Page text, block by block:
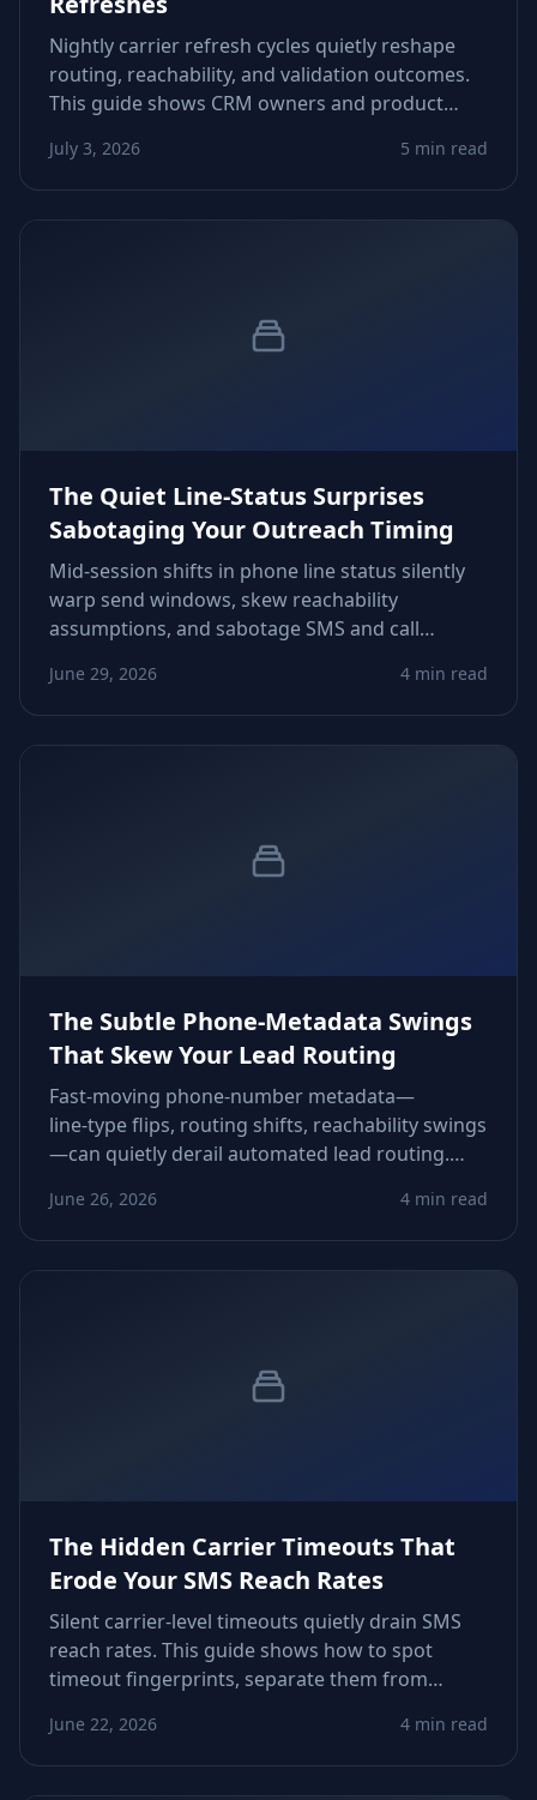
Nightly carrier refresh cycles quietly reshape
routing, reachability, and validation outcomes.
This guide shows CRM owners and product
and protect downstream automations.
July 3, 2026 5 min read
The Quiet Line-Status Surprises
Sabotaging Your Outreach Timing
Mid‑session shifts in phone line status silently
warp send windows, skew reachability
assumptions, and sabotage SMS and call
to detect it early, and how to stabilize your
timing signals before sequences misfire.
June 29, 2026 4 min read
The Subtle Phone‑Metadata Swings
That Skew Your Lead Routing
Fast‑moving phone‑number metadata—
line‑type flips, routing shifts, reachability swings
—can quietly derail automated lead routing.
those drifts before they corrupt pipeline flow.
June 26, 2026 4 min read
The Hidden Carrier Timeouts That
Erode Your SMS Reach Rates
Silent carrier-level timeouts quietly drain SMS
reach rates. This guide shows how to spot
timeout fingerprints, separate them from
growth teams reclaim predictable delivery
across markets.
June 22, 2026 4 min read